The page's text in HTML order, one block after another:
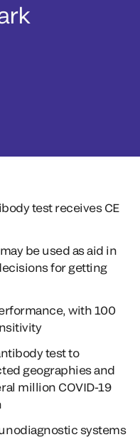
test receives CE
be used as aid in
for getting
with 100
test to
geographies and
million COVID-19
systems